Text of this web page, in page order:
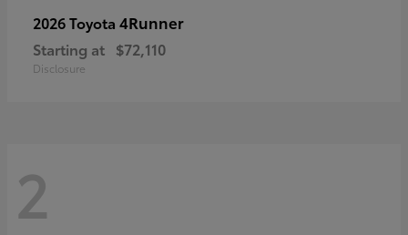
2026 Toyota 4Runner
Starting at $72,110
Disclosure
2